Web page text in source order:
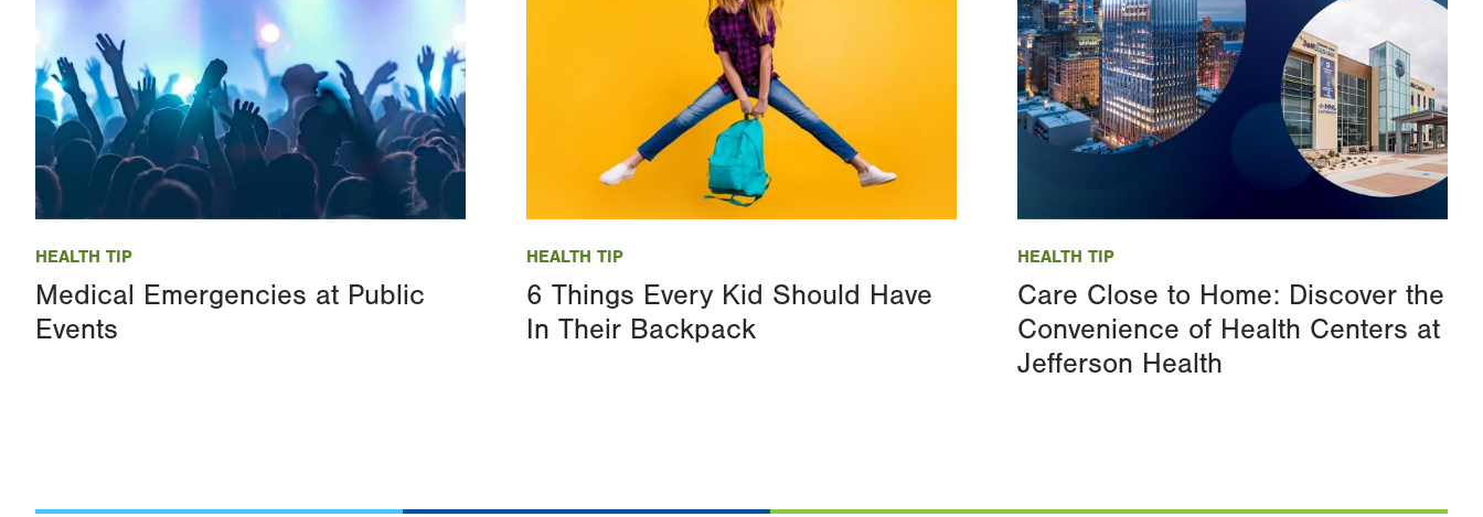
HEALTH TIP
Medical Emergencies at Public
Events
HEALTH TIP
6 Things Every Kid Should Have
In Their Backpack
HEALTH TIP
Care Close to Home: Discover the
Convenience of Health Centers at
Jefferson Health